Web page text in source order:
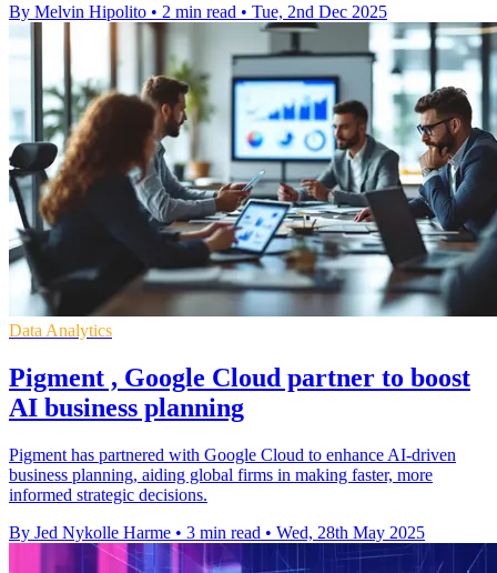
By Melvin Hipolito • 2 min read • Tue, 2nd Dec 2025
Data Analytics
Pigment , Google Cloud partner to boost
AI business planning
Pigment has partnered with Google Cloud to enhance AI-driven
business planning, aiding global firms in making faster, more
informed strategic decisions.
By Jed Nykolle Harme • 3 min read • Wed, 28th May 2025